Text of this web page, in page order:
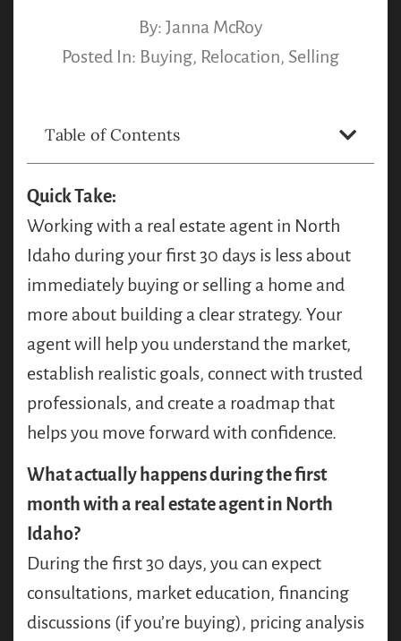
By: Janna McRoy
Posted In: Buying, Relocation, Selling
Table of Contents
Quick Take:
Working with a real estate agent in North
Idaho during your first 30 days is less about
immediately buying or selling a home and
more about building a clear strategy. Your
agent will help you understand the market,
establish realistic goals, connect with trusted
professionals, and create a roadmap that
helps you move forward with confidence.
What actually happens during the first
month with a real estate agent in North
Idaho?
During the first 30 days, you can expect
consultations, market education, financing
discussions (if you’re buying), pricing analysis